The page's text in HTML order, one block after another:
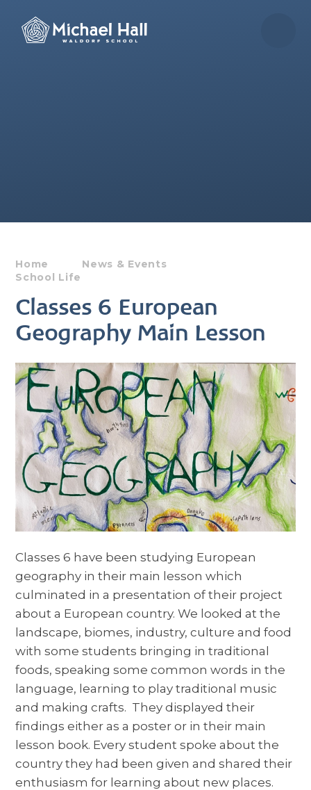
Home
News & Events
School Life
Classes 6 European
Geography Main Lesson
Classes 6 have been studying European
geography in their main lesson which
culminated in a presentation of their project
about a European country. We looked at the
landscape, biomes, industry, culture and food
with some students bringing in traditional
foods, speaking some common words in the
language, learning to play traditional music
and making crafts. They displayed their
findings either as a poster or in their main
lesson book. Every student spoke about the
country they had been given and shared their
enthusiasm for learning about new places.